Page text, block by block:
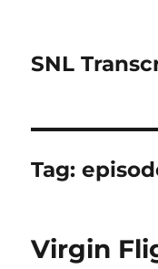
SNL
Tag:
Virgin